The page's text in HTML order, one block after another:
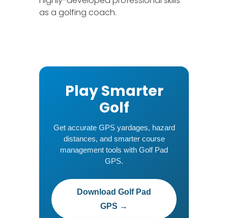
as a golfing coach.
Play Smarter
Golf
Get accurate GPS yardages, hazard
distances, and smarter course
management tools with Golf Pad
GPS.
Download Golf Pad
GPS →